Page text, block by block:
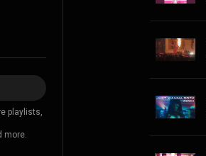
playlists,
more.